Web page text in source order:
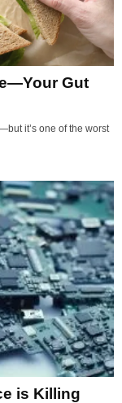
Gut
it’s one of the worst
is Killing